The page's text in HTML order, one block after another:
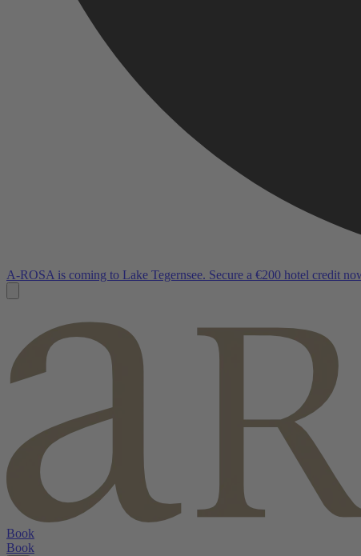
A-ROSA is coming to Lake Tegernsee. Secure a €200 hotel credit
Book
Book